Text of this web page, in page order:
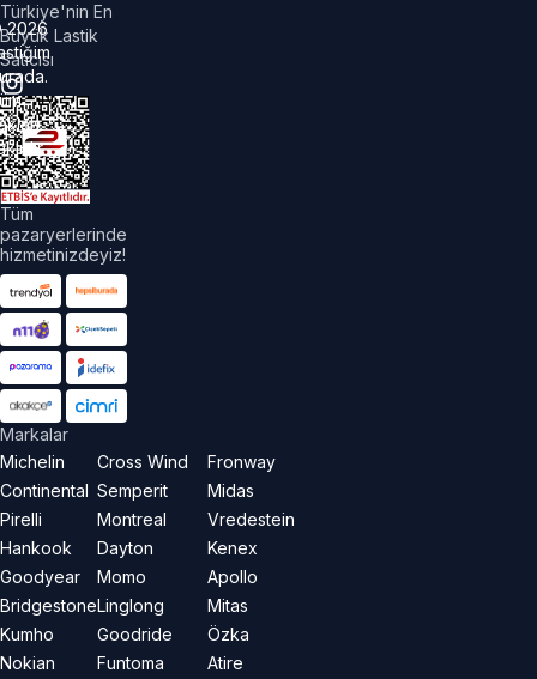
Türkiye'nin En
Büyük Lastik
Satıcısı
Tüm
pazaryerlerinde
hizmetinizdeyiz!
Markalar
Michelin
Continental
Pirelli
Hankook
Goodyear
Bridgestone
Kumho
Nokian
Cross Wind
Semperit
Montreal
Dayton
Momo
Linglong
Goodride
Funtoma
Fronway
Midas
Vredestein
Kenex
Apollo
Mitas
Özka
Atire
2026